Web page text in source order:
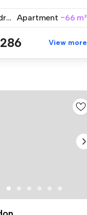
2 Bedrooms Apartment ~66 m²
View more